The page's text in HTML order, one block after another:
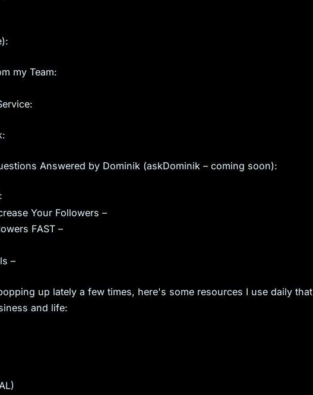
my Team:
Answered by Dominik (askDominik – coming soon):
Your Followers –
FAST –
–
up lately a few times, here's some resources I use daily that
and life: